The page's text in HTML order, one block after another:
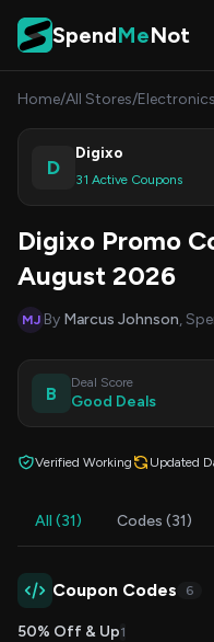
Skip to content
SpendMeNot
Home/All Stores/Electronics
D
Digixo
31 Active Coupons
Digixo Promo
August 2026
MJ By Marcus Johnson,
B
Deal Score
Good Deals
Verified Working Updated
All (31) Codes (31)
Coupon Codes 6
50% Off & Up1